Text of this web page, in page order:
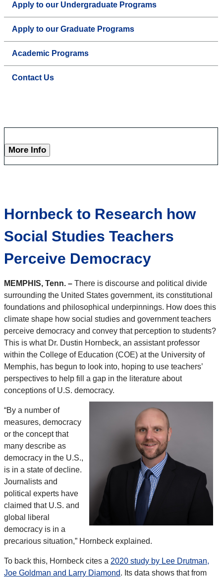
Apply to our Undergraduate Programs
Apply to our Graduate Programs
Academic Programs
Contact Us
More Info
Hornbeck to Research how
Social Studies Teachers
Perceive Democracy
MEMPHIS, Tenn. – There is discourse and political divide
surrounding the United States government, its constitutional
foundations and philosophical underpinnings. How does this
climate shape how social studies and government teachers
perceive democracy and convey that perception to students?
This is what Dr. Dustin Hornbeck, an assistant professor
within the College of Education (COE) at the University of
Memphis, has begun to look into, hoping to use teachers’
perspectives to help fill a gap in the literature about
conceptions of U.S. democracy.
“By a number of
measures, democracy
or the concept that
many describe as
democracy in the U.S.,
is in a state of decline.
Journalists and
political experts have
claimed that U.S. and
global liberal
democracy is in a
precarious situation,” Hornbeck explained.
To back this, Hornbeck cites a 2020 study by Lee Drutman,
Joe Goldman and Larry Diamond. Its data shows that from